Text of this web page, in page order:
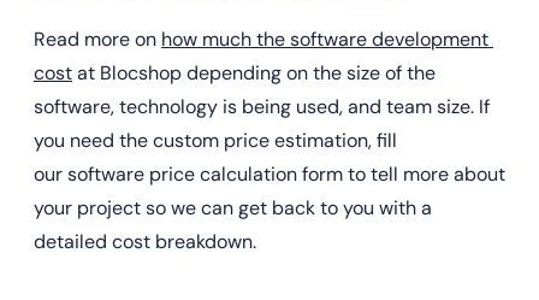
Read more on how much the software development
cost at Blocshop depending on the size of the
software, technology is being used, and team size. If
you need the custom price estimation, fill
our software price calculation form to tell more about
your project so we can get back to you with a
detailed cost breakdown.